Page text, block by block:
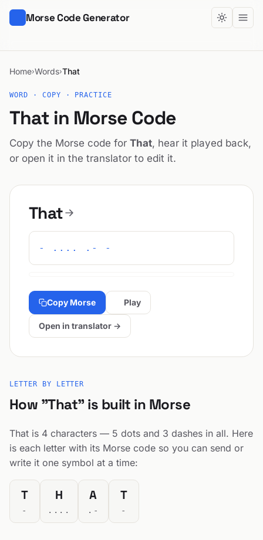
Morse Code Generator
Home›Words›That
WORD · COPY · PRACTICE
That in Morse Code
Copy the Morse code for That, hear it played back,
or open it in the translator to edit it.
That
- .... .- -
Copy Morse Play
Open in translator →
LETTER BY LETTER
How "That" is built in Morse
That is 4 characters — 5 dots and 3 dashes in all. Here
is each letter with its Morse code so you can send or
write it one symbol at a time:
T
-
H
....
A
.-
T
-